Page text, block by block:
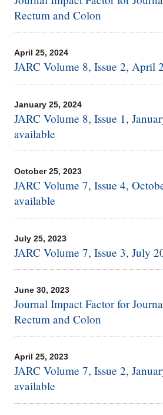
Rectum and Colon
April 25, 2024
JARC Volume 8, Issue 2, April
January 25, 2024
JARC Volume 8, Issue 1,
available
October 25, 2023
JARC Volume 7, Issue 4,
available
July 25, 2023
JARC Volume 7, Issue 3, July
June 30, 2023
Journal Impact Factor for
Rectum and Colon
April 25, 2023
JARC Volume 7, Issue 2,
available